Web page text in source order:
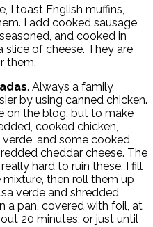
I toast English muffins,
I add cooked sausage
and cooked in
slice of cheese. They are
them.
. Always a family
by using canned chicken.
on the blog, but to make
cooked chicken,
and some cooked,
cheddar cheese. The
hard to ruin these. I fill
then roll them up
verde and shredded
a pan, covered with foil, at
20 minutes, or just until